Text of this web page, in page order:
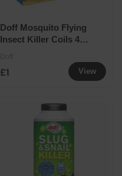
View
Doff Mosquito Flying
Insect Killer Coils 4
£1